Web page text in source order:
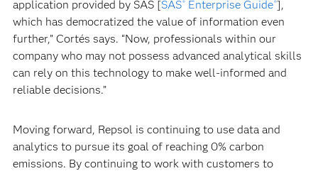
application provided by SAS [SAS®Enterprise Guide®],
which has democratized the value of information even
further,” Cortés says. “Now, professionals within our
company who may not possess advanced analytical skills
can rely on this technology to make well-informed and
reliable decisions.”
Moving forward, Repsol is continuing to use data and
analytics to pursue its goal of reaching 0% carbon
emissions. By continuing to work with customers to